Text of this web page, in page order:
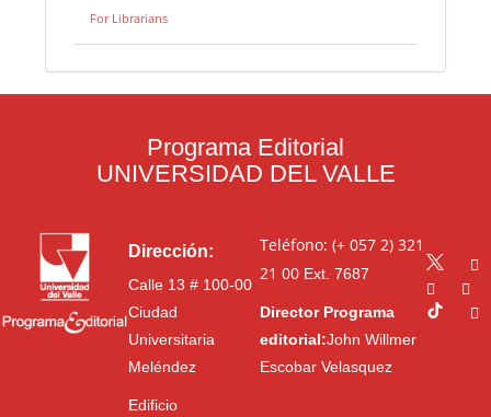
For Librarians
Programa Editorial
UNIVERSIDAD DEL VALLE
Dirección:
Calle 13 # 100-00
Ciudad
Universitaria
Meléndez
Edificio
Teléfono: (+ 057 2) 321
21 00Ext. 7687
Director Programa
editorial:John Willmer
Escobar Velasquez